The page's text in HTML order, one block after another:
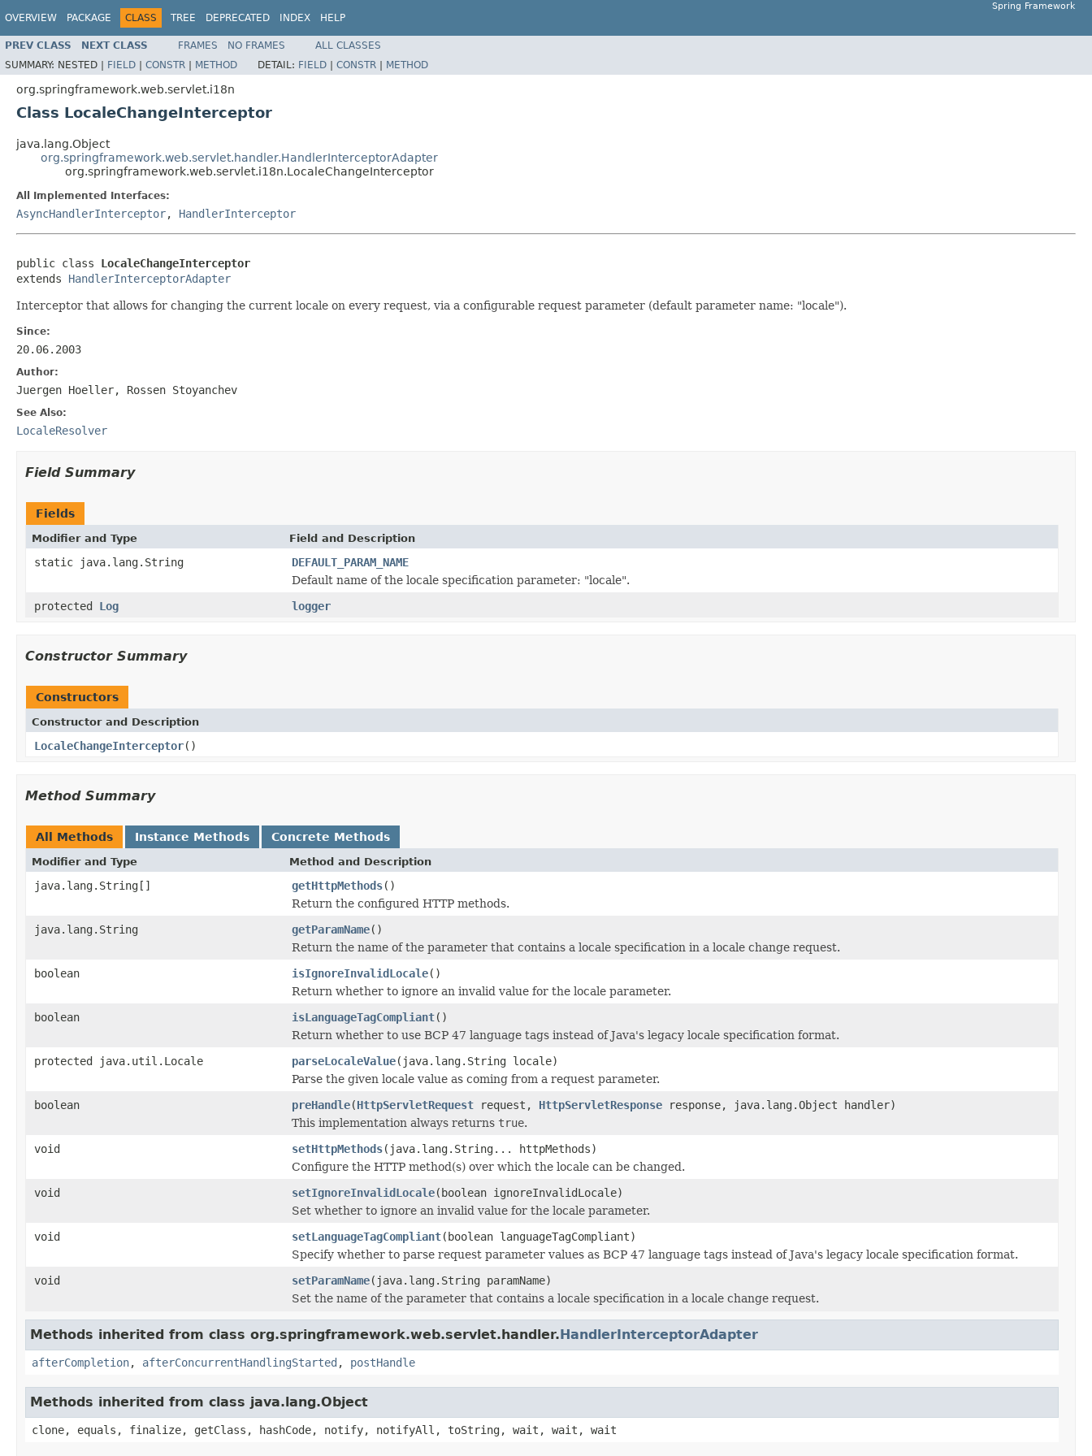
OVERVIEW PACKAGE CLASS TREE DEPRECATED INDEX HELP
Spring Framework
PREV CLASS NEXT CLASS FRAMES NO FRAMES
ALL CLASSES
SUMMARY: NESTED | FIELD | CONSTR | METHOD DETAIL: FIELD | CONSTR | METHOD
org.springframework.web.servlet.i18n
Class LocaleChangeInterceptor
java.lang.Object
org.springframework.web.servlet.handler.HandlerInterceptorAdapter
org.springframework.web.servlet.i18n.LocaleChangeInterceptor
All Implemented Interfaces:
AsyncHandlerInterceptor, HandlerInterceptor
public class LocaleChangeInterceptor
extends HandlerInterceptorAdapter
Interceptor that allows for changing the current locale on every request, via a configurable request parameter (default parameter name: "locale").
Since:
20.06.2003
Author:
Juergen Hoeller, Rossen Stoyanchev
See Also:
LocaleResolver
Field Summary
Fields
Modifier and Type Field and Description
static java.lang.String
DEFAULT_PARAM_NAME
Default name of the locale specification parameter: "locale".
protected Log logger
Constructor Summary
Constructors
Constructor and Description
LocaleChangeInterceptor()
Method Summary
All Methods Instance Methods Concrete Methods
Modifier and Type Method and Description
java.lang.String[] getHttpMethods()
Return the configured HTTP methods.
java.lang.String
getParamName()
Return the name of the parameter that contains a locale specification in a locale change request.
boolean
isIgnoreInvalidLocale()
Return whether to ignore an invalid value for the locale parameter.
boolean
isLanguageTagCompliant()
Return whether to use BCP 47 language tags instead of Java's legacy locale specification format.
protected java.util.Locale
parseLocaleValue(java.lang.String locale)
Parse the given locale value as coming from a request parameter.
boolean
preHandle(HttpServletRequest request, HttpServletResponse response, java.lang.Object handler)
This implementation always returns true.
void
setHttpMethods(java.lang.String... httpMethods)
Configure the HTTP method(s) over which the locale can be changed.
void
setIgnoreInvalidLocale(boolean ignoreInvalidLocale)
Set whether to ignore an invalid value for the locale parameter.
void
setLanguageTagCompliant(boolean languageTagCompliant)
Specify whether to parse request parameter values as BCP 47 language tags instead of Java's legacy locale specification format.
void
setParamName(java.lang.String paramName)
Set the name of the parameter that contains a locale specification in a locale change request.
Methods inherited from class org.springframework.web.servlet.handler.HandlerInterceptorAdapter
afterCompletion, afterConcurrentHandlingStarted , postHandle
Methods inherited from class java.lang.Object
clone, equals, finalize, getClass, hashCode, notify, notifyAll, toString, wait, wait, wait